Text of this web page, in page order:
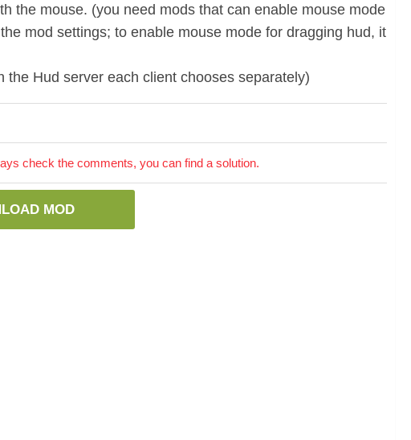
the mouse. (you need mods that can enable mouse mode
mod settings; to enable mouse mode for dragging hud, it
Hud server each client chooses separately)
check the comments, you can find a solution.
MOD